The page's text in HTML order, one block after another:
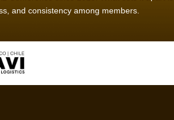
minded experts, guided by a dedicated